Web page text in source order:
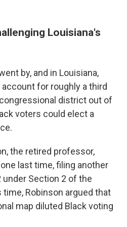
Louisiana's
by, and in Louisiana,
for roughly a third
district out of
voters could elect a
the retired professor,
last time, filing another
Section 2 of the
Robinson argued that
map diluted Black voting